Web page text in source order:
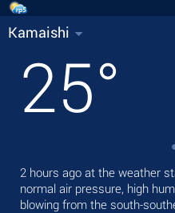
Kamaishi
25°
2 hours ago at the weather
normal air pressure, high
blowing from the south-